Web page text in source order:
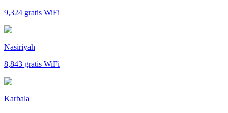
9,324 gratis WiFi
Nasiriyah
8,843 gratis WiFi
Karbala